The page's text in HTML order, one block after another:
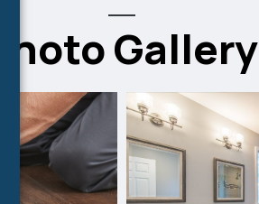
Photo Gallery